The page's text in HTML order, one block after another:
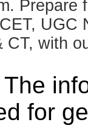
UGC
CT, with
for